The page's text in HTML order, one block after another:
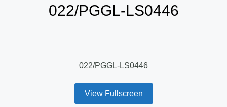
022/PGGL-LS0446
022/PGGL-LS0446
View Fullscreen